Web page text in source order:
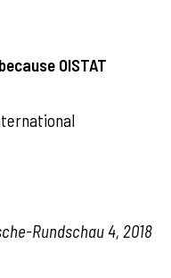
OISTAT
Rundschau 4, 2018